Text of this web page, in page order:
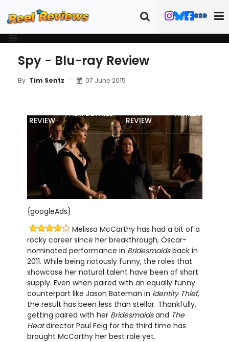
Spy - Blu-ray Review
By Tim Sentz 07 June 2015
REVIEW
FILM DETAILS
REVIEW
TRAILER
{googleAds}
Melissa McCarthy has had a bit of a
rocky career since her breakthrough, Oscar-
nominated performance in Bridesmaidsback in
2011. While being riotously funny, the roles that
showcase her natural talent have been of short
supply. Even when paired with an equally funny
counterpart like Jason Bateman in Identity Thief,
the result has been less than stellar. Thankfully,
getting paired with her Bridesmaidsand The
Heatdirector Paul Feig for the third time has
brought McCarthy her best role yet.